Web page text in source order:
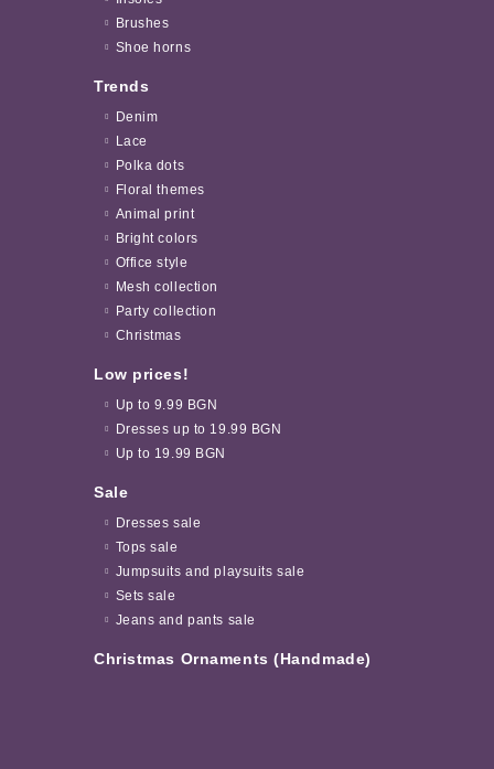
Brushes
Shoe horns
Trends
Denim
Lace
Polka dots
Floral themes
Animal print
Bright colors
Office style
Mesh collection
Party collection
Christmas
Low prices!
Up to 9.99 BGN
Dresses up to 19.99 BGN
Up to 19.99 BGN
Sale
Dresses sale
Tops sale
Jumpsuits and playsuits sale
Sets sale
Jeans and pants sale
Christmas Ornaments (Handmade)